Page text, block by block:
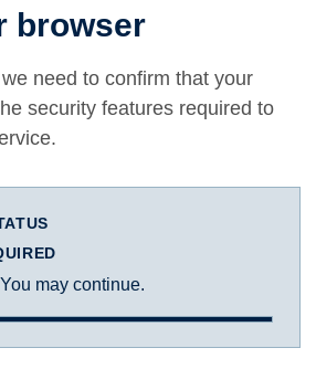
browser
need to confirm that your
security features required to
may continue.